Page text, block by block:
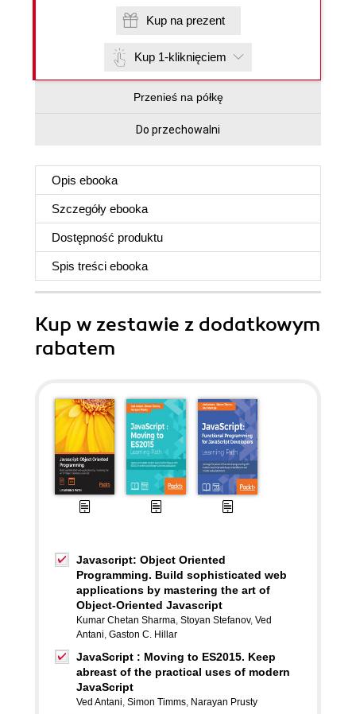
Kup na prezent
Kup 1-kliknięciem
Przenieś na półkę
Do przechowalni
Opis ebooka
Szczegóły ebooka
Dostępność produktu
Spis treści ebooka
Kup w zestawie z dodatkowym
rabatem
Javascript: Object Oriented
Programming. Build sophisticated web
applications by mastering the art of
Object-Oriented Javascript
Kumar Chetan Sharma, Stoyan Stefanov, Ved
Antani, Gaston C. Hillar
JavaScript : Moving to ES2015. Keep
abreast of the practical uses of modern
JavaScript
Ved Antani, Simon Timms, Narayan Prusty